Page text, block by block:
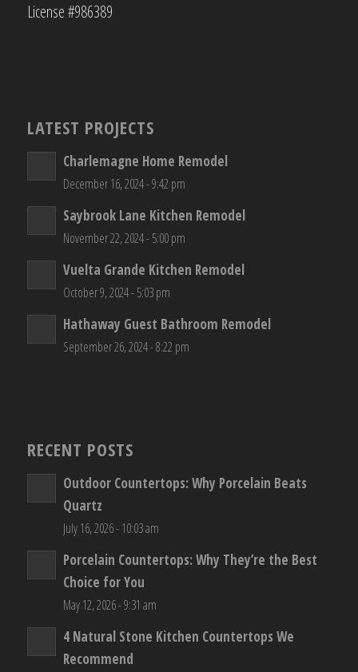
License #986389
LATEST PROJECTS
Charlemagne Home Remodel
December 16, 2024 - 9:42 pm
Saybrook Lane Kitchen Remodel
November 22, 2024 - 5:00 pm
Vuelta Grande Kitchen Remodel
October 9, 2024 - 5:03 pm
Hathaway Guest Bathroom Remodel
September 26, 2024 - 8:22 pm
RECENT POSTS
Outdoor Countertops: Why Porcelain Beats
Quartz
July 16, 2026 - 10:03 am
Porcelain Countertops: Why They’re the Best
Choice for You
May 12, 2026 - 9:31 am
4 Natural Stone Kitchen Countertops We
Recommend